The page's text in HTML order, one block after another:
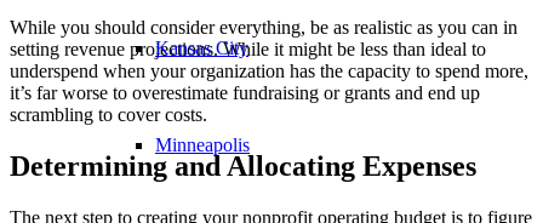
Kansas City
Minneapolis
While you should consider everything, be as realistic as you can in
setting revenue projections. While it might be less than ideal to
underspend when your organization has the capacity to spend more,
it’s far worse to overestimate fundraising or grants and end up
scrambling to cover costs.
Determining and Allocating Expenses
The next step to creating your nonprofit operating budget is to figure